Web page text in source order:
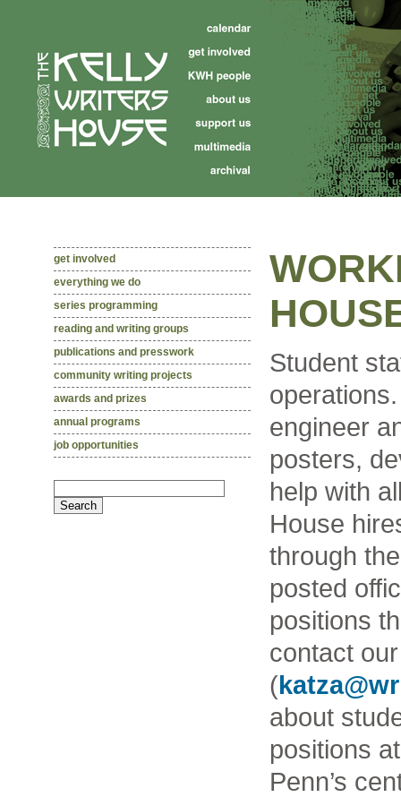
get involved
everything we do
series programming
reading and writing groups
publications and presswork
community writing projects
awards and prizes
annual programs
job opportunities
Student
engineer
posters,
help with
House
through
posted
positions
contact
(
about
positions
Penn’s